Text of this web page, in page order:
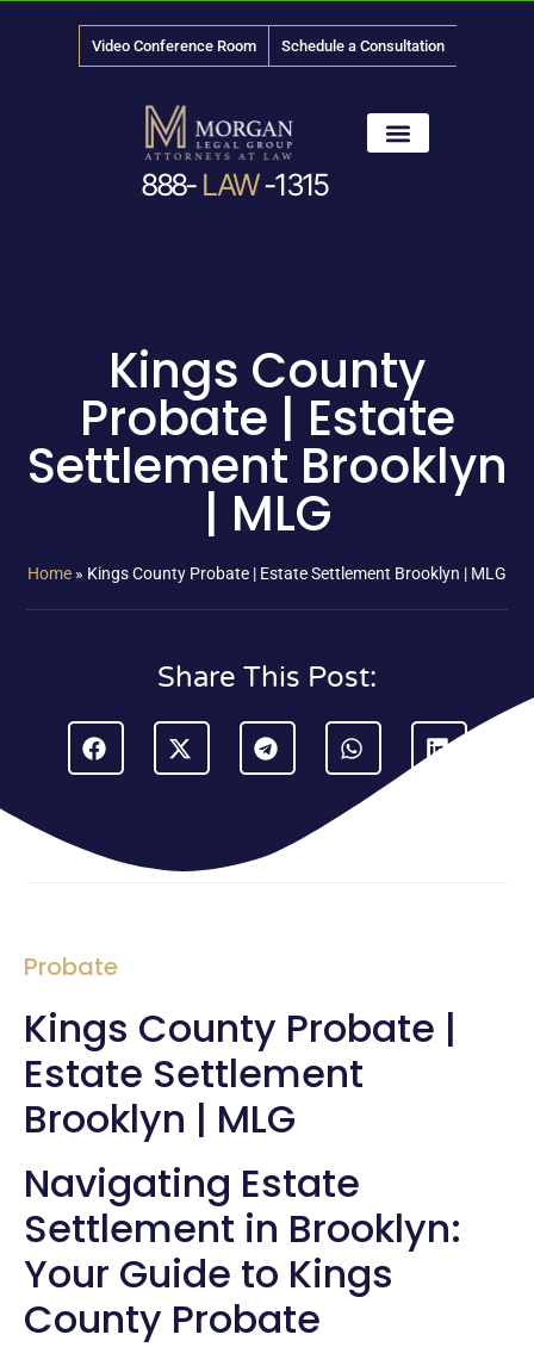
Video Conference Room Schedule a Consultation
888- LAW-1315
Kings County
Probate | Estate
Settlement Brooklyn
| MLG
Home » Kings County Probate | Estate Settlement Brooklyn | MLG
Share This Post:
Probate
Kings County Probate |
Estate Settlement
Brooklyn | MLG
Navigating Estate
Settlement in Brooklyn:
Your Guide to Kings
County Probate